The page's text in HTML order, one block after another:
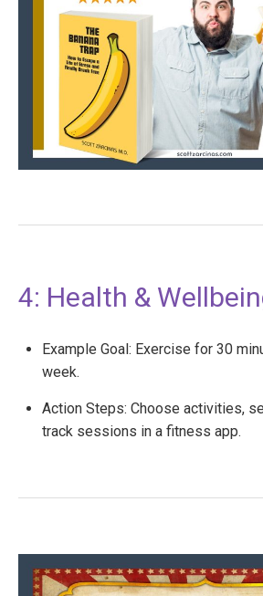
4: Health &
Example Goal: Exercise for 30
week.
Action Steps: Choose activities,
track sessions in a fitness app.